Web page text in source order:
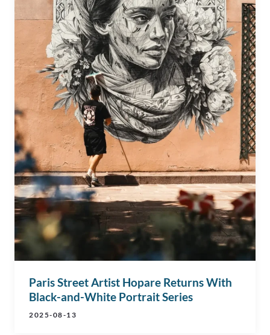
Paris Street Artist Hopare Returns With
Black-and-White Portrait Series
2025-08-13